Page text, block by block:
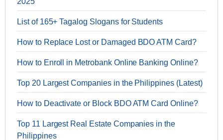
List of 165+ Tagalog Slogans for Students
How to Replace Lost or Damaged BDO ATM Card?
How to Enroll in Metrobank Online Banking Online?
Top 20 Largest Companies in the Philippines (Latest)
How to Deactivate or Block BDO ATM Card Online?
Top 11 Largest Real Estate Companies in the
Philippines